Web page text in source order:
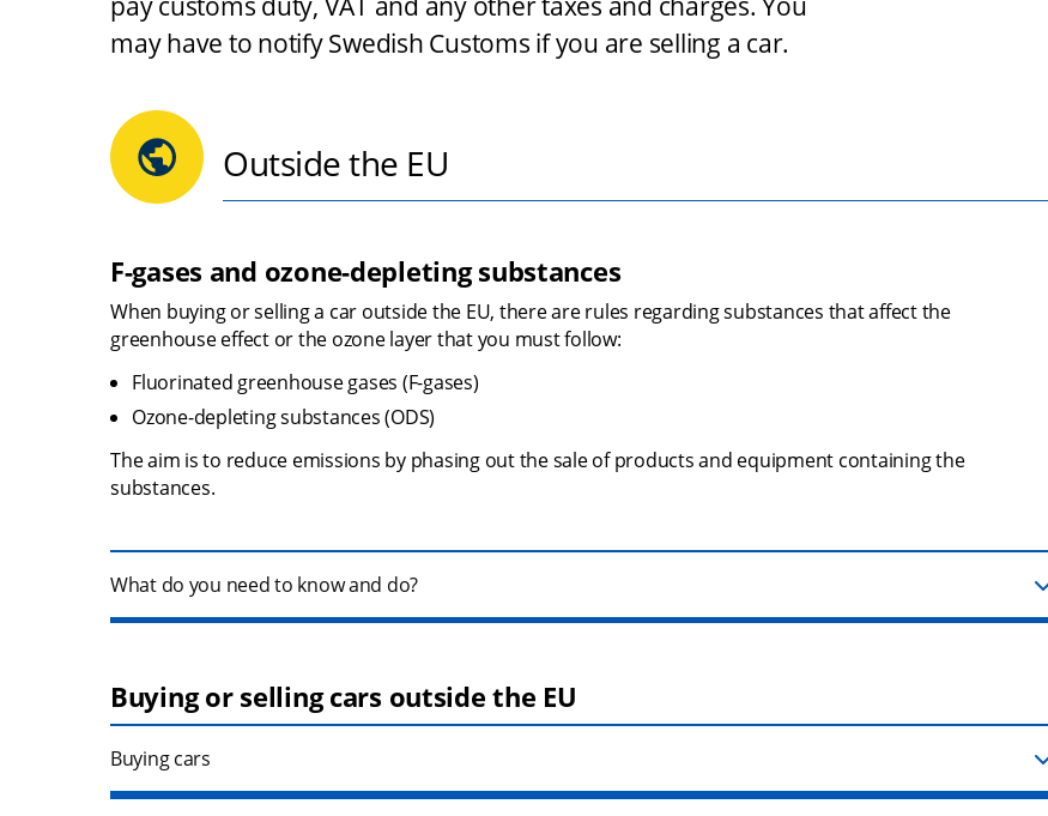
may have to notify Swedish Customs if you are selling a car.
Outside the EU
F-gases and ozone-depleting substances
When buying or selling a car outside the EU, there are rules regarding substances that affect the
greenhouse effect or the ozone layer that you must follow:
Fluorinated greenhouse gases (F-gases)
Ozone-depleting substances (ODS)
The aim is to reduce emissions by phasing out the sale of products and equipment containing the
substances.
What do you need to know and do?
Buying or selling cars outside the EU
Buying cars